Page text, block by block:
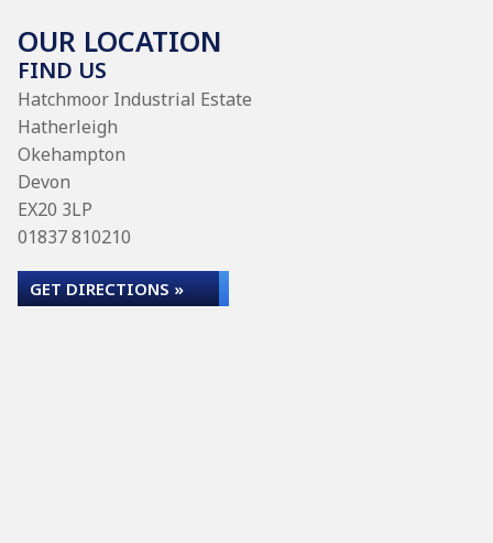
OUR LOCATION
FIND US
Hatchmoor Industrial Estate
Hatherleigh
Okehampton
Devon
EX20 3LP
01837 810210
GET DIRECTIONS »